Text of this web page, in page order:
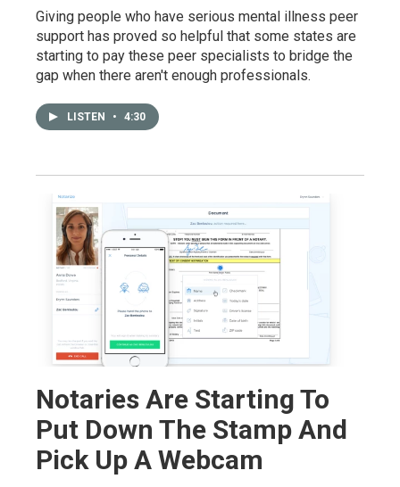
Giving people who have serious mental illness peer
support has proved so helpful that some states are
starting to pay these peer specialists to bridge the
gap when there aren't enough professionals.
LISTEN • 4:30
Notaries Are Starting To
Put Down The Stamp And
Pick Up A Webcam